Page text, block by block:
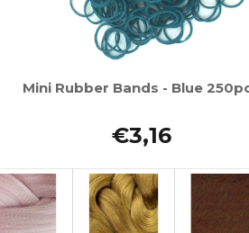
Mini Rubber Bands - Blue
€3,16